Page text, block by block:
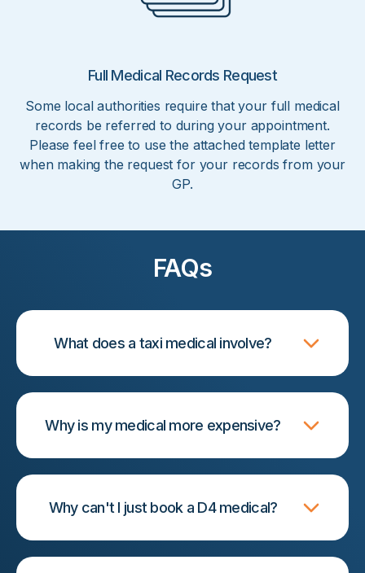
Full Medical Records Request
Some local authorities require that your full medical
records be referred to during your appointment.
Please feel free to use the attached template letter
when making the request for your records from your
GP.
FAQs
What does a taxi medical involve?
Why is my medical more expensive?
Why can't I just book a D4 medical?